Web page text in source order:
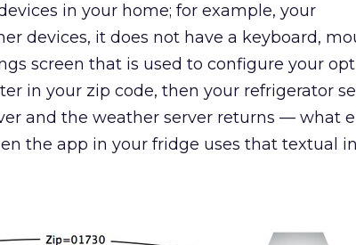
in your home; for example, your
devices, it does not have a keyboard,
screen that is used to configure your
in your zip code, then your refrigerator
and the weather server returns — what
the app in your fridge uses that textual